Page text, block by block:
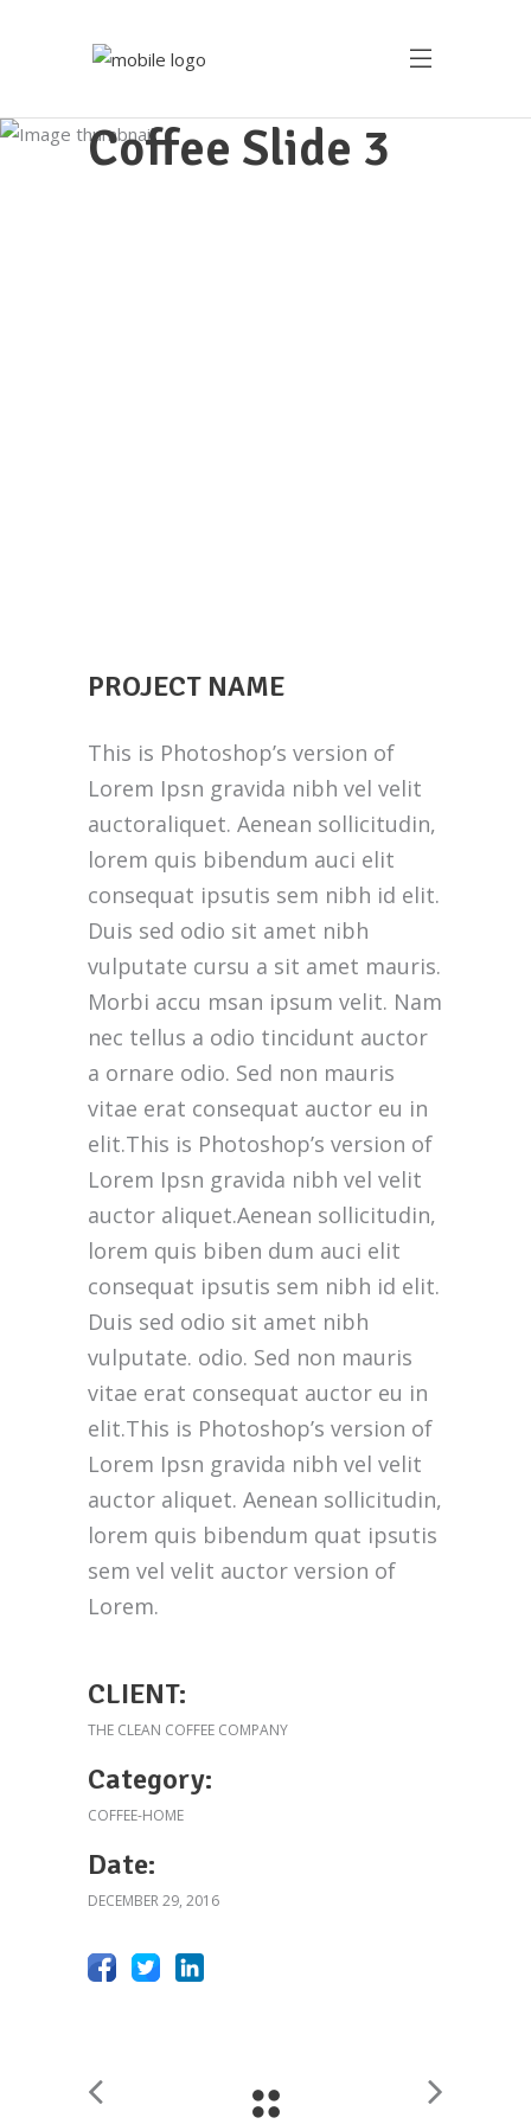
Coffee Slide 3
PROJECT NAME
This is Photoshop’s version of
Lorem Ipsn gravida nibh vel velit
auctoraliquet. Aenean sollicitudin,
lorem quis bibendum auci elit
consequat ipsutis sem nibh id elit.
Duis sed odio sit amet nibh
vulputate cursu a sit amet mauris.
Morbi accu msan ipsum velit. Nam
nec tellus a odio tincidunt auctor
a ornare odio. Sed non mauris
vitae erat consequat auctor eu in
elit.This is Photoshop’s version of
Lorem Ipsn gravida nibh vel velit
auctor aliquet.Aenean sollicitudin,
lorem quis biben dum auci elit
consequat ipsutis sem nibh id elit.
Duis sed odio sit amet nibh
vulputate. odio. Sed non mauris
vitae erat consequat auctor eu in
elit.This is Photoshop’s version of
Lorem Ipsn gravida nibh vel velit
auctor aliquet. Aenean sollicitudin,
lorem quis bibendum quat ipsutis
sem vel velit auctor version of
Lorem.
CLIENT:
THE CLEAN COFFEE COMPANY
Category:
COFFEE-HOME
Date:
DECEMBER 29, 2016